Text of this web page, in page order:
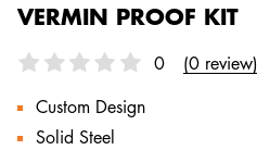
VERMIN PROOF KIT
0
(0 review)
Custom Design
Solid Steel